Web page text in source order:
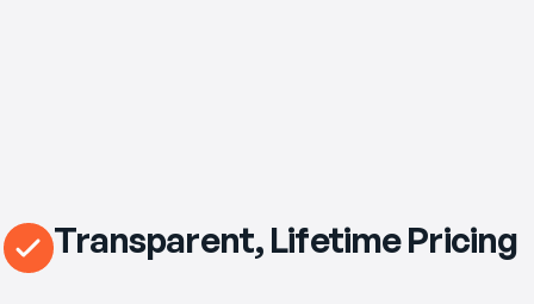
Transparent, Lifetime Pricing